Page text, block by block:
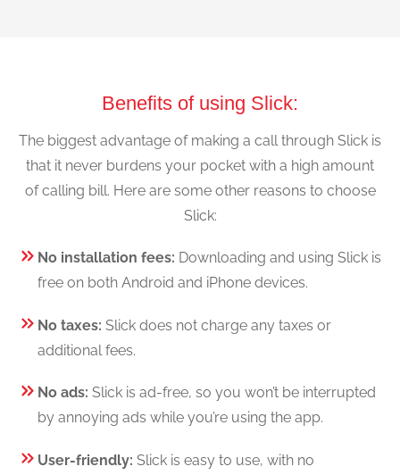
Benefits of using Slick:
The biggest advantage of making a call through Slick is
that it never burdens your pocket with a high amount
of calling bill. Here are some other reasons to choose
Slick:
No installation fees: Downloading and using Slick is
free on both Android and iPhone devices.
No taxes: Slick does not charge any taxes or
additional fees.
No ads: Slick is ad-free, so you won’t be interrupted
by annoying ads while you’re using the app.
User-friendly: Slick is easy to use, with no